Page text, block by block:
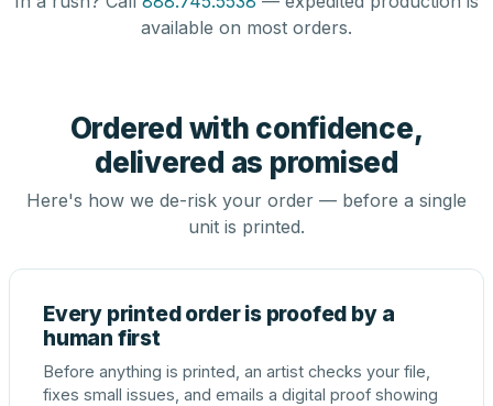
available on most orders.
Ordered with confidence,
delivered as promised
Here's how we de-risk your order — before a single
unit is printed.
Every printed order is proofed by a
human first
Before anything is printed, an artist checks your file,
fixes small issues, and emails a digital proof showing